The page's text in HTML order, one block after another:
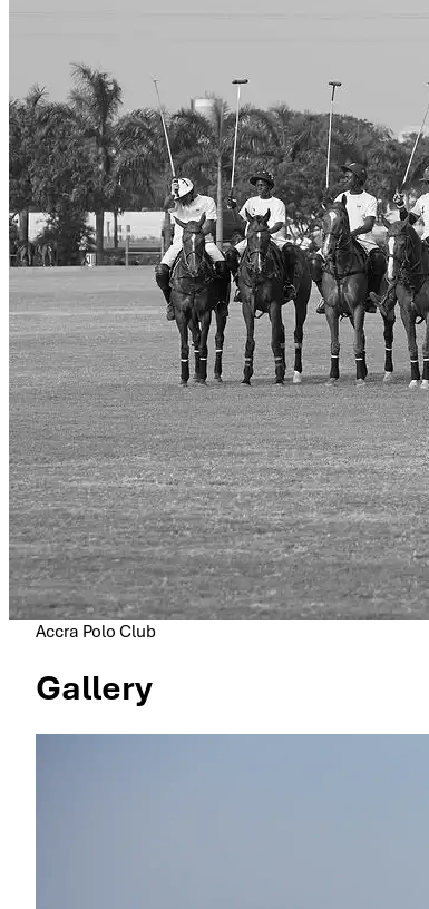
Accra Polo Club
Gallery